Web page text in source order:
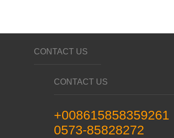
CONTACT US
CONTACT US
+008615858359261
0573-85828272